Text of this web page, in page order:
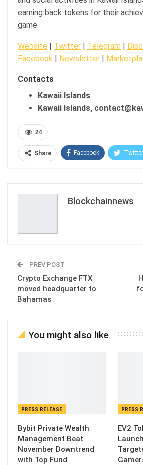
earning back tokens for their
game.
Website Twitter Telegram
Facebook
Newsletter
Contacts
Kawaii Islands
Kawaii Islands,
24
Share Facebook Twitter
Blockchainnews
PREV POST
Crypto Exchange FTX
moved headquarter to
Bahamas
You might also like
PRESS RELEASE
Bybit Private Wealth
Management Beat
November Downtrend
with Top Fund
PRESS
EV2